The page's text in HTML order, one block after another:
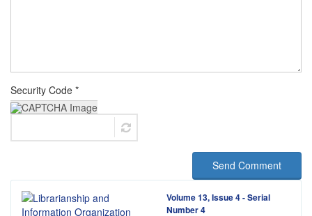
Security Code *
Send Comment
Volume 13, Issue 4 - Serial
Number 4